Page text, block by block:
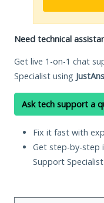
Need technical
Get live 1-on-1 chat
Specialist using
Ask tech support a
Fix it fast with
Get step-by-step
Support Specialist